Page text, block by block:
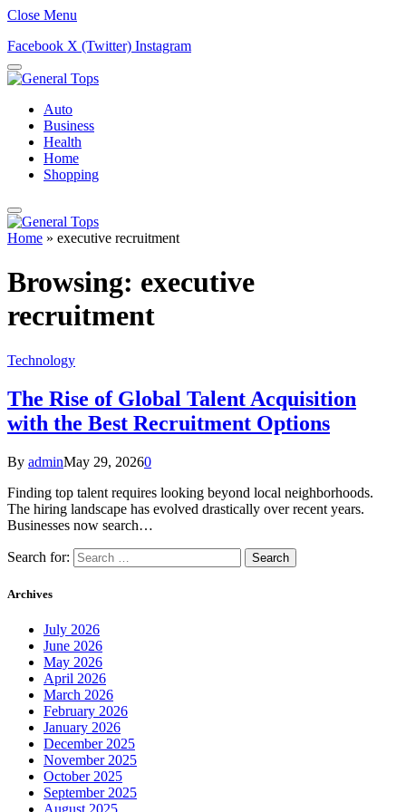
Close Menu
Facebook X (Twitter) Instagram
Auto
Business
Health
Home
Shopping
Home » executive recruitment
Browsing: executive
recruitment
Technology
The Rise of Global Talent Acquisition
with the Best Recruitment Options
By adminMay 29, 20260
Finding top talent requires looking beyond local neighborhoods.
The hiring landscape has evolved drastically over recent years.
Businesses now search…
Search for:
Archives
July 2026
June 2026
May 2026
April 2026
March 2026
February 2026
January 2026
December 2025
November 2025
October 2025
September 2025
August 2025